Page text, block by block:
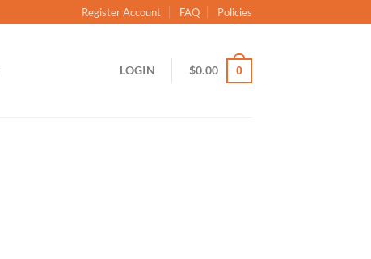
Register Account FAQ Policies
LOGIN $0.00 0